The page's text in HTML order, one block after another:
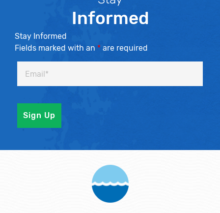
Informed
Stay Informed
Fields marked with an * are required